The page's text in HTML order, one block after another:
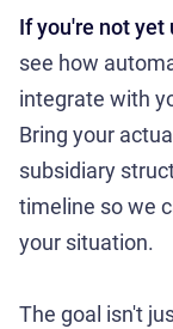
If you're not yet
see how
integrate with
Bring your
subsidiary
timeline so we
your situation.
The goal isn't